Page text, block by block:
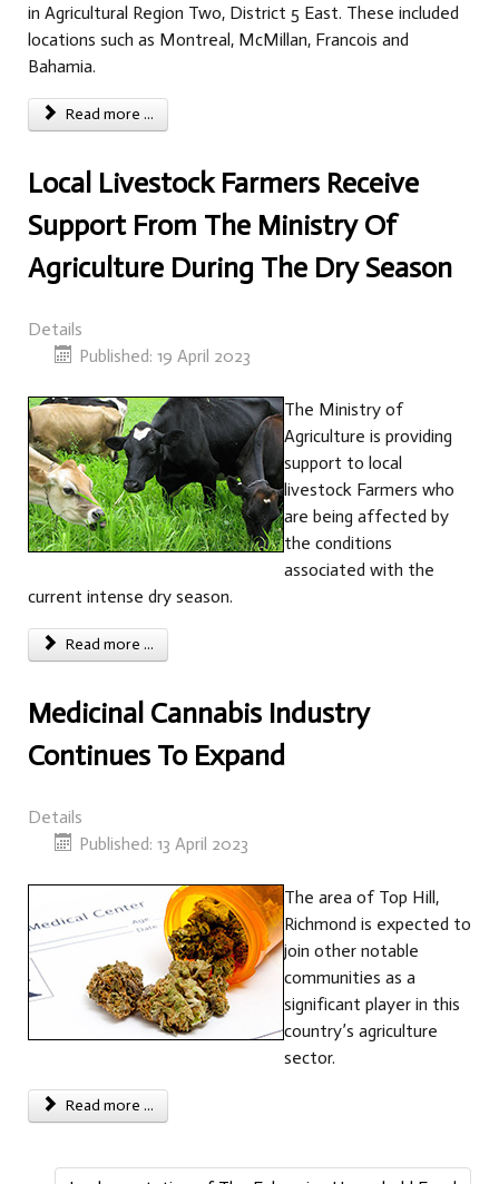
in Agricultural Region Two, District 5 East. These included
locations such as Montreal, McMillan, Francois and
Bahamia.
Read more ...
Local Livestock Farmers Receive
Support From The Ministry Of
Agriculture During The Dry Season
Details
Published: 19 April 2023
The Ministry of
Agriculture is providing
support to local
livestock Farmers who
are being affected by
the conditions
associated with the
current intense dry season.
Read more ...
Medicinal Cannabis Industry
Continues To Expand
Details
Published: 13 April 2023
The area of Top Hill,
Richmond is expected to
join other notable
communities as a
significant player in this
country’s agriculture
sector.
Read more ...